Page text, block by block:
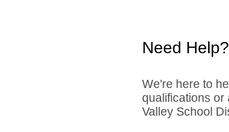
Need Help?
We're here to
qualifications
Valley School